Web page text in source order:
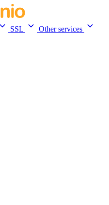
SSL
Other services